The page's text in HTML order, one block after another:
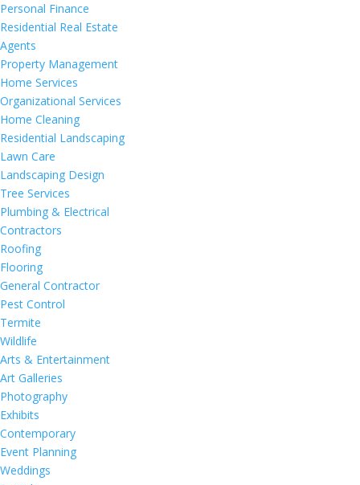
Personal Finance
Residential Real Estate
Agents
Property Management
Home Services
Organizational Services
Home Cleaning
Residential Landscaping
Lawn Care
Landscaping Design
Tree Services
Plumbing & Electrical
Contractors
Roofing
Flooring
General Contractor
Pest Control
Termite
Wildlife
Arts & Entertainment
Art Galleries
Photography
Exhibits
Contemporary
Event Planning
Weddings